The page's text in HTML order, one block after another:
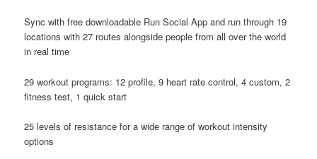
Sync with free downloadable Run Social App and run through 19
locations with 27 routes alongside people from all over the world
in real time
29 workout programs: 12 profile, 9 heart rate control, 4 custom, 2
fitness test, 1 quick start
25 levels of resistance for a wide range of workout intensity
options